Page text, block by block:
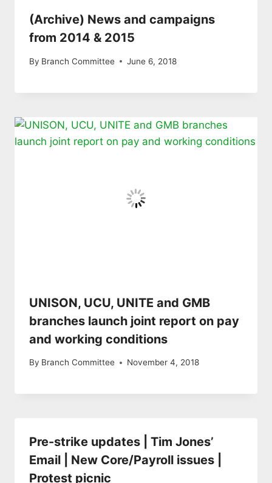
(Archive) News and campaigns
from 2014 & 2015
By Branch Committee June 6, 2018
UNISON, UCU, UNITE and GMB
branches launch joint report on pay
and working conditions
By Branch Committee November 4, 2018
Pre-strike updates | Tim Jones’
Email | New Core/Payroll issues |
Protest picnic